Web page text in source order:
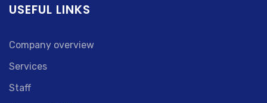
USEFUL LINKS
Company overview
Services
Staff